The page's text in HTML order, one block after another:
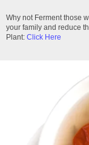
Why not Ferment those
your family and reduce
Plant: Click Here